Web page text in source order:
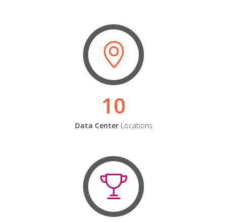
10
Data CenterLocations